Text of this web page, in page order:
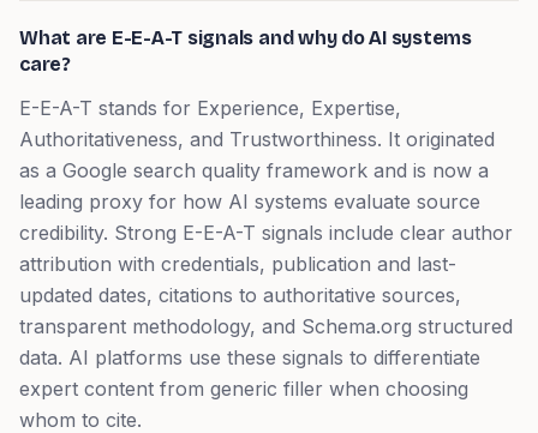
What are E-E-A-T signals and why do AI systems
care?
E-E-A-T stands for Experience, Expertise,
Authoritativeness, and Trustworthiness. It originated
as a Google search quality framework and is now a
leading proxy for how AI systems evaluate source
credibility. Strong E-E-A-T signals include clear author
attribution with credentials, publication and last-
updated dates, citations to authoritative sources,
transparent methodology, and Schema.org structured
data. AI platforms use these signals to differentiate
expert content from generic filler when choosing
whom to cite.